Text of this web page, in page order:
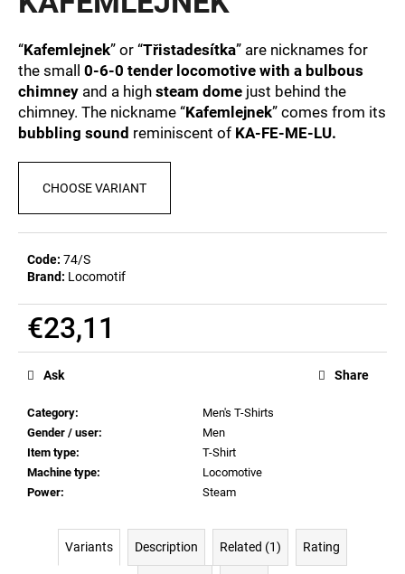
0,0
of
stars.
“Kafemlejnek” or “Třistadesítka” are nicknames for
the small 0-6-0 tender locomotive with a bulbous
chimney and a high steam dome just behind the
chimney. The nickname “Kafemlejnek” comes from its
bubbling sound reminiscent of KA-FE-ME-LU.
CHOOSE VARIANT
Code: 74/S
Brand: Locomotif
€23,11
Measure
Category:
Men's T-Shirts
Gender / user:
Men
Item type:
T-Shirt
Machine type:
Locomotive
Power: Steam
Ask Share
Variants Description Related (1) Rating
c
m
m
e
n
d
BEER
GLASS
SERGEJ
€12,36